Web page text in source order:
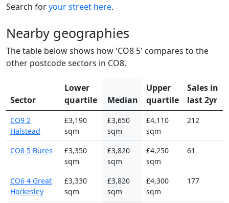
Search foryour street here.
Nearby geographies
The table below shows how 'CO8 5' compares to the
other postcode sectors in CO8.
Sector
Lower
quartile
Median
Upper
quartile
Sales in
last 2yr
CO9 2
Halstead
£3,190
sqm
£3,650
sqm
£4,110
sqm
212
CO8 5 Bures
£3,350
sqm
£3,820
sqm
£4,250
sqm
61
CO6 4 Great
Horkesley
£3,330
sqm
£3,820
sqm
£4,300
sqm
177